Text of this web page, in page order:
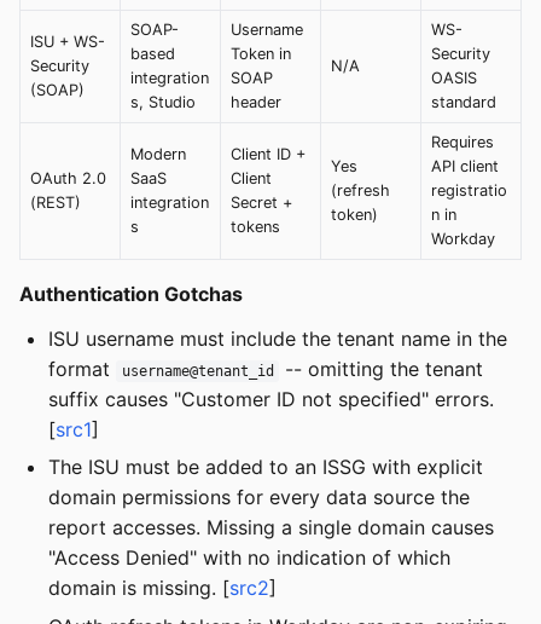
ISU + WS-
Security
(SOAP)
SOAP-
based
integration
s, Studio
Username
Token in
SOAP
header
N/A
WS-
Security
OASIS
standard
OAuth 2.0
(REST)
Modern
SaaS
integration
s
Client ID +
Client
Secret +
tokens
Yes
(refresh
token)
Requires
API client
registratio
n in
Workday
Authentication Gotchas
ISU username must include the tenant name in the
format
username@tenant_id
-- omitting the tenant
suffix causes "Customer ID not specified" errors.
[src1]
The ISU must be added to an ISSG with explicit
domain permissions for every data source the
report accesses. Missing a single domain causes
"Access Denied" with no indication of which
domain is missing. [src2]